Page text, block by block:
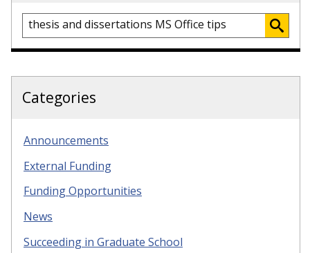
Categories
Announcements
External Funding
Funding Opportunities
News
Succeeding in Graduate School